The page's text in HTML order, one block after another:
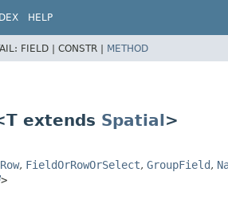
HELP
FIELD | CONSTR | METHOD
extends Spatial>
, FieldOrRowOrSelect, GroupField,
>